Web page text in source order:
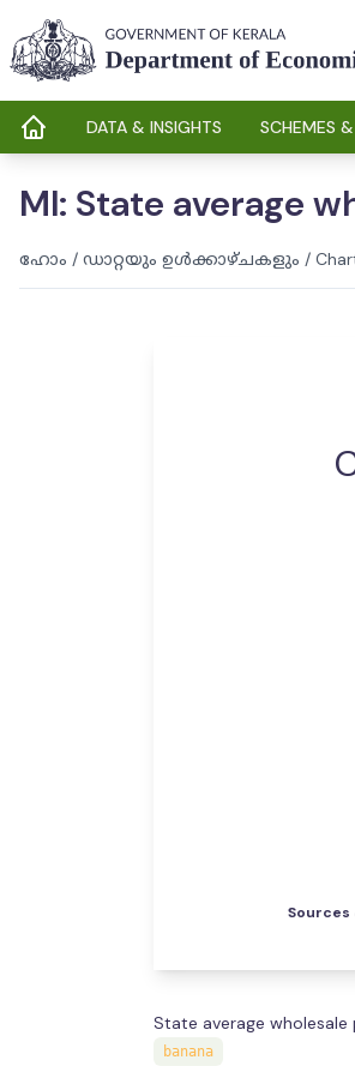
DATA & INSIGHTS SCHEMES
MI: State average
ഹോം / ഡാറ്റയും ഉൾക്കാഴ്ചകളും /
State average
banana